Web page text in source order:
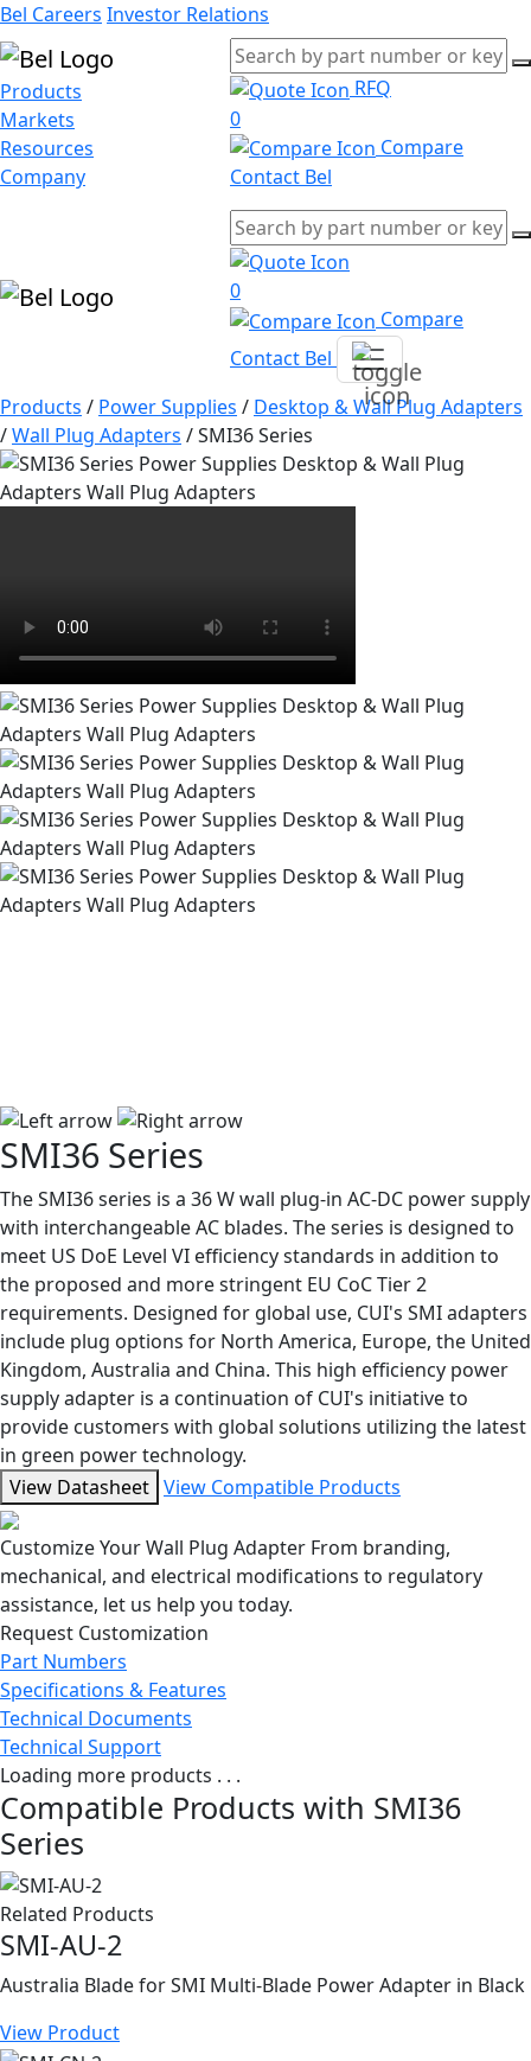
Bel Careers Investor Relations
Products
Markets
Resources
Company
RFQ
0
Compare
Contact Bel
0
Compare
Contact Bel
Products / Power Supplies / Desktop & Wall Plug Adapters
/Wall Plug Adapters /SMI36 Series
SMI36 Series
The SMI36 series is a 36 W wall plug-in AC-DC power supply
with interchangeable AC blades. The series is designed to
meet US DoE Level VI efficiency standards in addition to
the proposed and more stringent EU CoC Tier 2
requirements. Designed for global use, CUI's SMI adapters
include plug options for North America, Europe, the United
Kingdom, Australia and China. This high efficiency power
supply adapter is a continuation of CUI's initiative to
provide customers with global solutions utilizing the latest
in green power technology.
View Datasheet View Compatible Products
Customize Your Wall Plug Adapter From branding,
mechanical, and electrical modifications to regulatory
assistance, let us help you today.
Request Customization
Part Numbers
Specifications & Features
Technical Documents
Technical Support
Loading more products . . .
Compatible Products with SMI36
Series
Related Products
SMI-AU-2
Australia Blade for SMI Multi-Blade Power Adapter in Black
View Product